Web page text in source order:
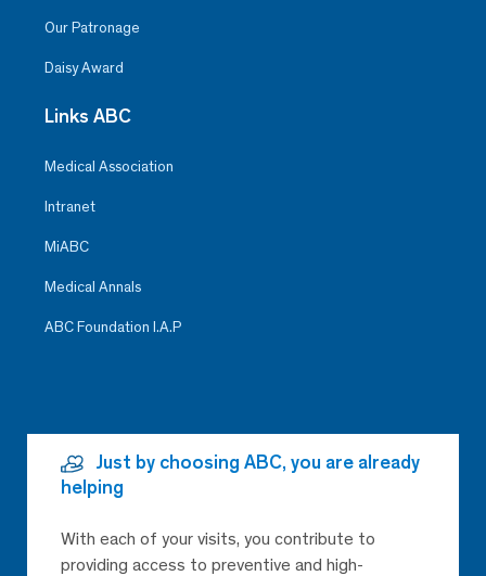
Our Patronage
Daisy Award
Links ABC
Medical Association
Intranet
MiABC
Medical Annals
ABC Foundation I.A.P
Just by choosing ABC, you are already
helping
With each of your visits, you contribute to
providing access to preventive and high-